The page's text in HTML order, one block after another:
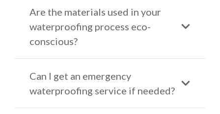
Are the materials used in your
waterproofing process eco-
conscious?
Can I get an emergency
waterproofing service if needed?